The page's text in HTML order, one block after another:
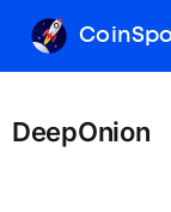
DeepOnion